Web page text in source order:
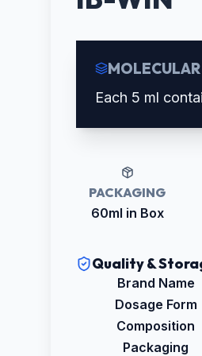
Each 5 ml
PACKAGING
60ml in Box
Quality &
Brand Name
Dosage Form
Composition
Packaging